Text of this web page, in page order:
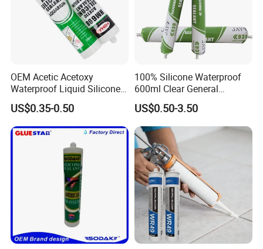
OEM Acetic Acetoxy
Waterproof Liquid Silicone
Rubber Photovoltaic Module
Window Auto Glass
Construction PU Tube
Silicona Silicone Sealant
Adhesive Super Glue
US$0.35-0.50
100% Silicone Waterproof
600ml Clear General
Purpose Gp Neutral Glass
Silicone Sealant
US$0.50-3.50